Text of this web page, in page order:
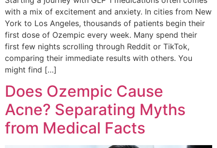
with a mix of excitement and anxiety. In cities from New
York to Los Angeles, thousands of patients begin their
first dose of Ozempic every week. Many spend their
first few nights scrolling through Reddit or TikTok,
comparing their immediate results with others. You
might find […]
Does Ozempic Cause
Acne? Separating Myths
from Medical Facts